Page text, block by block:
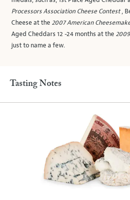
Processors Association Cheese Contest,
Cheese at the2007 American
Aged Cheddars 12 -24 months at the
just to name a few.
Tasting Notes